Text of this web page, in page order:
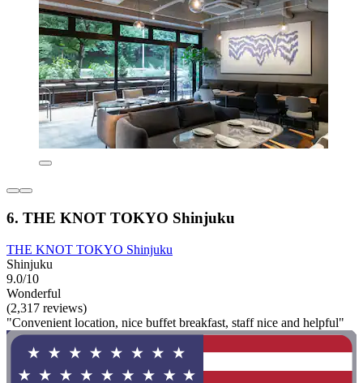
6. THE KNOT TOKYO Shinjuku
THE KNOT TOKYO Shinjuku
Shinjuku
9.0/10
Wonderful
(2,317 reviews)
"Convenient location, nice buffet breakfast, staff nice and helpful"